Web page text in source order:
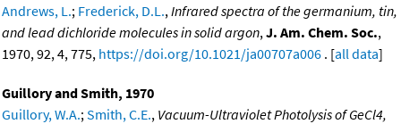
Andrews, L.; Frederick, D.L., Infrared spectra of the germanium, tin,
and lead dichloride molecules in solid argon, J. Am. Chem. Soc.,
1970, 92, 4, 775, https://doi.org/10.1021/ja00707a006 . [all data]
Guillory and Smith, 1970
Guillory, W.A.; Smith, C.E., Vacuum-Ultraviolet Photolysis of GeCl4,